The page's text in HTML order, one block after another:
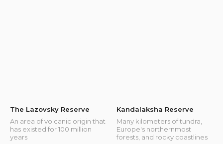
The Lazovsky Reserve
An area of volcanic origin that
has existed for 100 million
years
Kandalaksha Reserve
Many kilometers of tundra,
Europe's northernmost
forests, and rocky coastlines